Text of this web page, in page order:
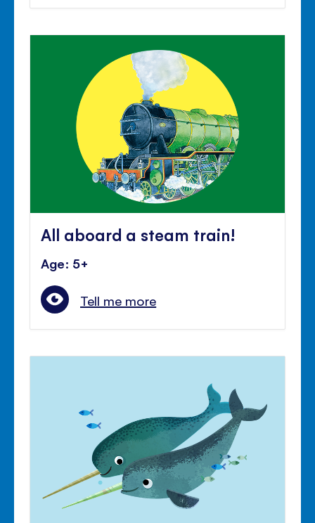
All aboard a steam train!
Age: 5+
Tell me more